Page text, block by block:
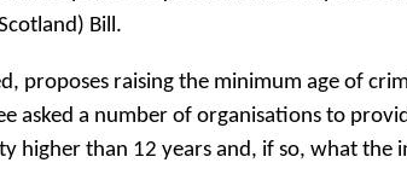
Bill.
proposes raising the minimum age of
asked a number of organisations to
higher than 12 years and, if so, what the